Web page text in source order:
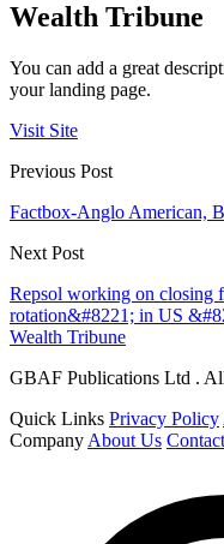
Wealth Tribune
You can add a great
your landing page.
Visit Site
Previous Post
Factbox-Anglo American,
Next Post
Repsol working on closing
rotation&#8221; in US
Wealth Tribune
GBAF Publications Ltd .
Quick Links Privacy Policy
Company About Us